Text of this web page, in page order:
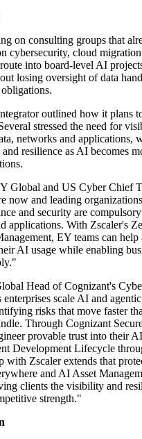
on consulting groups that
cybersecurity, cloud
into board-level AI
losing oversight of data
outlined how it plans
stressed the need for
networks and applications,
resilience as AI becomes
Global and US Cyber Chief
now and leading
and security are compulsory
applications. With Zscaler's
EY teams can help
AI usage while enabling
Head of Cognizant's
scale AI and
risks that move faster
Through Cognizant
provable trust into their
Development Lifecycle
with Zscaler extends that
and AI Asset
clients the visibility and
strength."